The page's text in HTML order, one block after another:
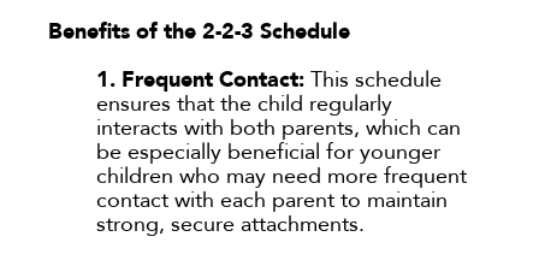
Benefits of the 2-2-3 Schedule
1. Frequent Contact:This schedule
ensures that the child regularly
interacts with both parents, which can
be especially beneficial for younger
children who may need more frequent
contact with each parent to maintain
strong, secure attachments.